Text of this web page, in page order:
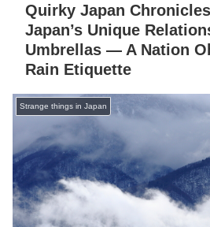
Quirky Japan
Japan’s Unique
Umbrellas — A Nation
Rain Etiquette
Strange things in Japan